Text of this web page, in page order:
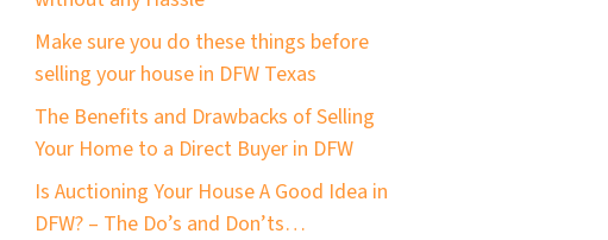
Make sure you do these things before
selling your house in DFW Texas
The Benefits and Drawbacks of Selling
Your Home to a Direct Buyer in DFW
Is Auctioning Your House A Good Idea in
DFW? – The Do’s and Don’ts…